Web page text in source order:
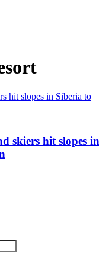
skiers hit slopes in